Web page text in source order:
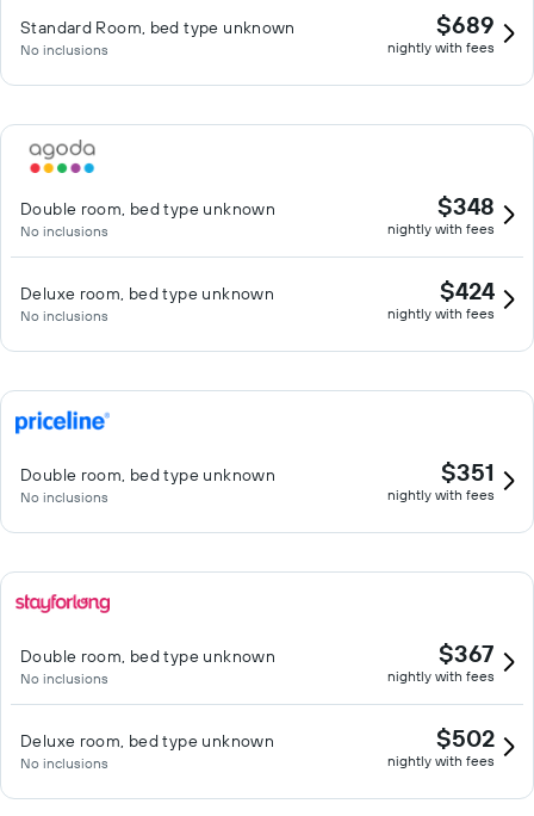
Standard Room, bed type unknown
No inclusions
$689
nightly with fees
Double room, bed type unknown
No inclusions
$348
nightly with fees
Deluxe room, bed type unknown
No inclusions
$424
nightly with fees
Double room, bed type unknown
No inclusions
$351
nightly with fees
Double room, bed type unknown
No inclusions
$367
nightly with fees
Deluxe room, bed type unknown
No inclusions
$502
nightly with fees